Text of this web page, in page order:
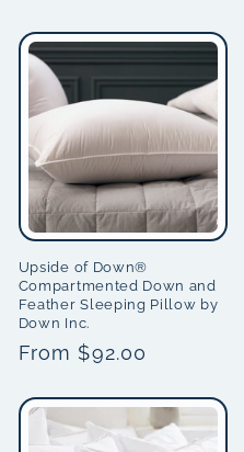
Upside of Down®
Compartmented Down and
Feather Sleeping Pillow by
Down Inc.
Regular
From $92.00